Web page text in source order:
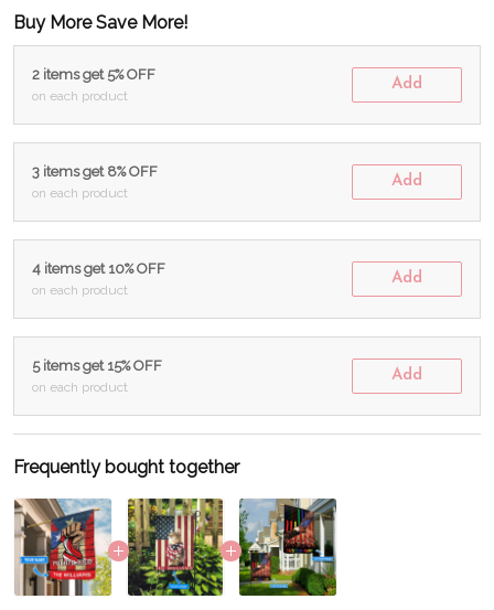
Buy More Save More!
2 items get 5% OFF
on each product
Add
3 items get 8% OFF
on each product
Add
4 items get 10% OFF
on each product
Add
5 items get 15% OFF
on each product
Add
Frequently bought together